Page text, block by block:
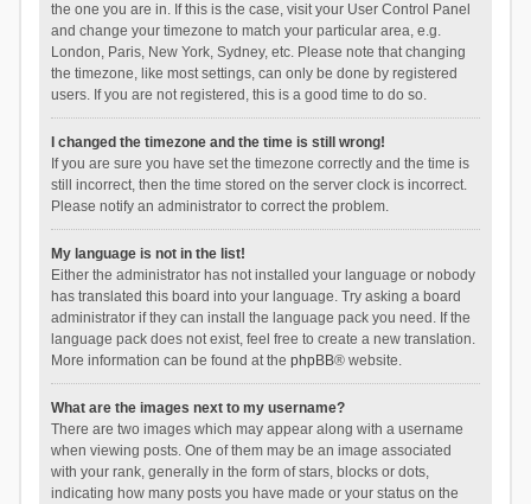
the one you are in. If this is the case, visit your User Control Panel
and change your timezone to match your particular area, e.g.
London, Paris, New York, Sydney, etc. Please note that changing
the timezone, like most settings, can only be done by registered
users. If you are not registered, this is a good time to do so.
I changed the timezone and the time is still wrong!
If you are sure you have set the timezone correctly and the time is
still incorrect, then the time stored on the server clock is incorrect.
Please notify an administrator to correct the problem.
My language is not in the list!
Either the administrator has not installed your language or nobody
has translated this board into your language. Try asking a board
administrator if they can install the language pack you need. If the
language pack does not exist, feel free to create a new translation.
More information can be found at the phpBB® website.
What are the images next to my username?
There are two images which may appear along with a username
when viewing posts. One of them may be an image associated
with your rank, generally in the form of stars, blocks or dots,
indicating how many posts you have made or your status on the